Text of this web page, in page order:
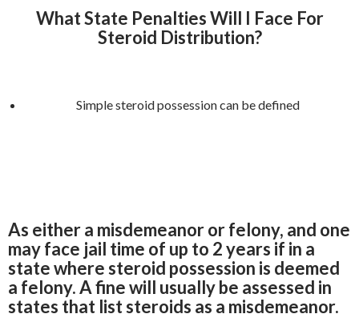
What State Penalties Will I Face For
Steroid Distribution?
Simple steroid possession can be defined
As either a misdemeanor or felony, and one
may face jail time of up to 2 years if in a
state where steroid possession is deemed
a felony. A fine will usually be assessed in
states that list steroids as a misdemeanor.